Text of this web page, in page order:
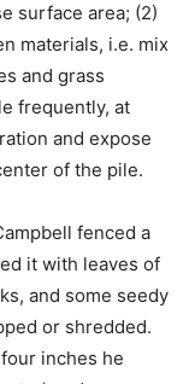
surface area; (2)
materials, i.e. mix
and grass
frequently, at
and expose
of the pile.
fenced a
it with leaves of
and some seedy
or shredded.
inches he